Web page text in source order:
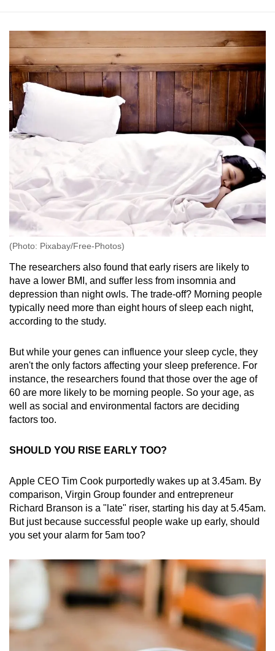
(Photo: Pixabay/Free-Photos)
The researchers also found that early risers are likely to
have a lower BMI, and suffer less from insomnia and
depression than night owls. The trade-off? Morning people
typically need more than eight hours of sleep each night,
according to the study.
But while your genes can influence your sleep cycle, they
aren't the only factors affecting your sleep preference. For
instance, the researchers found that those over the age of
60 are more likely to be morning people. So your age, as
well as social and environmental factors are deciding
factors too.
SHOULD YOU RISE EARLY TOO?
Apple CEO Tim Cook purportedly wakes up at 3.45am. By
comparison, Virgin Group founder and entrepreneur
Richard Branson is a "late" riser, starting his day at 5.45am.
But just because successful people wake up early, should
you set your alarm for 5am too?